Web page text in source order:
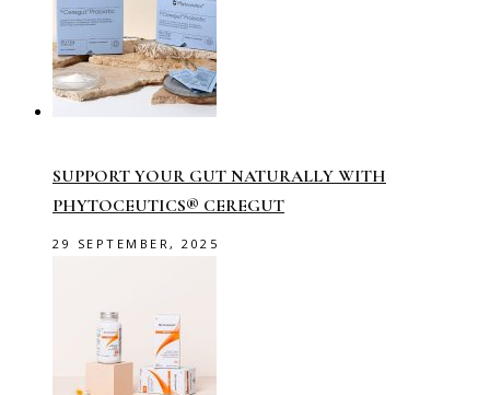
SUPPORT YOUR GUT NATURALLY WITH
PHYTOCEUTICS® CEREGUT
29 SEPTEMBER, 2025